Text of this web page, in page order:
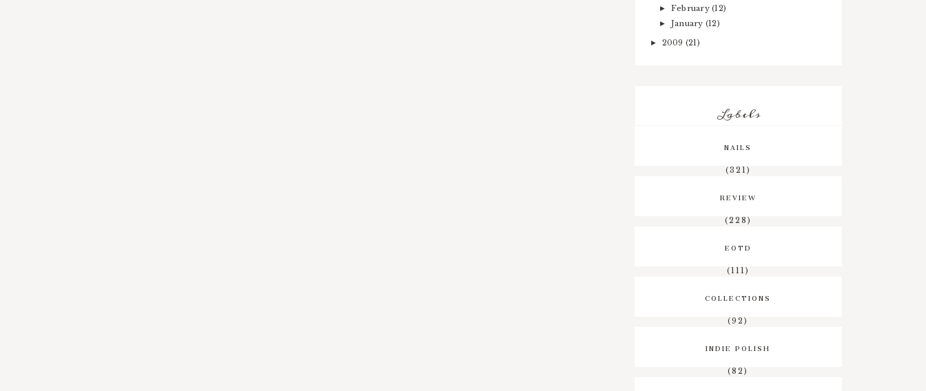
► February(12)
► January (12)
► 2009 (21)
Labels
NAILS
(321)
REVIEW
(228)
EOTD
(111)
COLLECTIONS
(92)
INDIE POLISH
(82)